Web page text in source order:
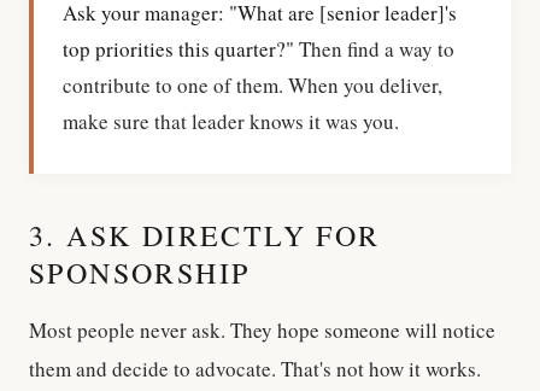
Ask your manager: "What are [senior leader]'s
top priorities this quarter?" Then find a way to
contribute to one of them. When you deliver,
make sure that leader knows it was you.
3. ASK DIRECTLY FOR
SPONSORSHIP
Most people never ask. They hope someone will notice
them and decide to advocate. That's not how it works.